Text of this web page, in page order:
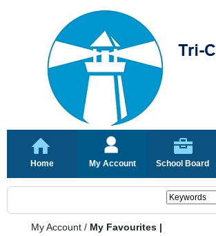
Home My Account School Board
My Account / My Favourites |